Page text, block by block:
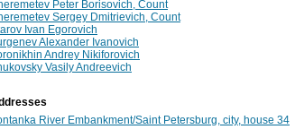
Peter Borisovich, Count
Sergey Dmitrievich, Count
Ivan Egorovich
Alexander Ivanovich
Andrey Nikiforovich
Vasily Andreevich
River Embankment/Saint Petersburg, city, house 34